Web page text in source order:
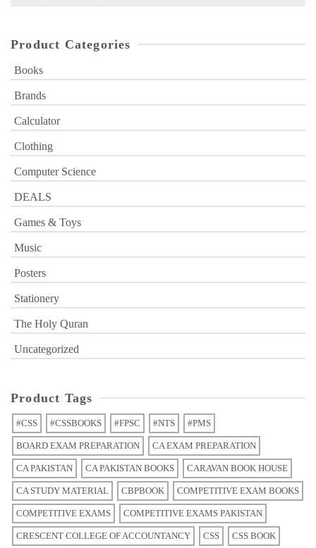
Product Categories
Books
Brands
Calculator
Clothing
Computer Science
DEALS
Games & Toys
Music
Posters
Stationery
The Holy Quran
Uncategorized
Product Tags
#CSS #CSSBOOKS #FPSC #NTS #PMS
BOARD EXAM PREPARATION CA EXAM PREPARATION
CA PAKISTAN CA PAKISTAN BOOKS CARAVAN BOOK HOUSE
CA STUDY MATERIAL CBPBOOK COMPETITIVE EXAM BOOKS
COMPETITIVE EXAMS COMPETITIVE EXAMS PAKISTAN
CRESCENT COLLEGE OF ACCOUNTANCY CSS CSS BOOK